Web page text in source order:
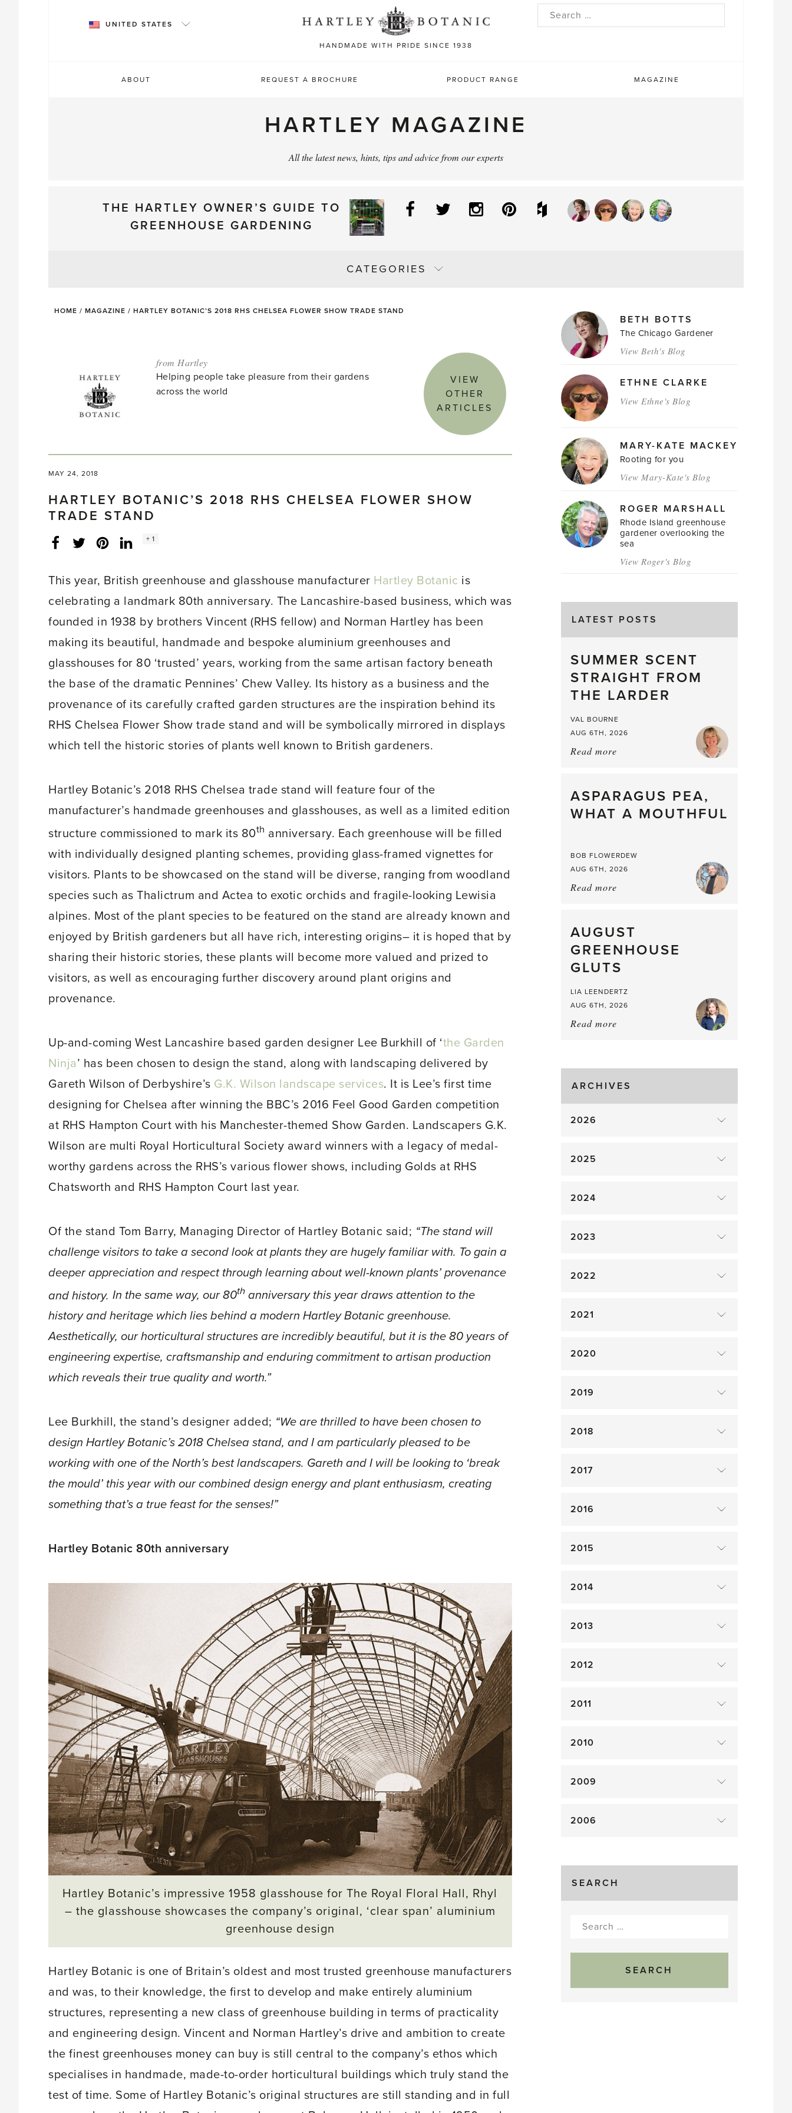
HANDMADE WITH PRIDE SINCE 1938
UNITED STATES
Search
ABOUT REQUEST A BROCHURE PRODUCT RANGE MAGAZINE
HARTLEY MAGAZINE
All the latest news, hints, tips and advice from our experts
THE HARTLEY OWNER’S GUIDE TO
GREENHOUSE GARDENING
Facebook
Twitter InstagramPinterestHouzz
CATEGORIES
HOME / MAGAZINE / HARTLEY BOTANIC’S 2018 RHS CHELSEA FLOWER SHOW TRADE STAND
from Hartley
Helping people take pleasure from their gardens
across the world
VIEW
OTHER
ARTICLES
MAY 24, 2018
HARTLEY BOTANIC’S 2018 RHS CHELSEA FLOWER SHOW
TRADE STAND
FacebookTwitterLinkedInInstagram
Social
+ 1
This year, British greenhouse and glasshouse manufacturer Hartley Botanic is
celebrating a landmark 80th anniversary. The Lancashire-based business, which was
founded in 1938 by brothers Vincent (RHS fellow) and Norman Hartley has been
making its beautiful, handmade and bespoke aluminium greenhouses and
glasshouses for 80 ‘trusted’ years, working from the same artisan factory beneath
the base of the dramatic Pennines’ Chew Valley. Its history as a business and the
provenance of its carefully crafted garden structures are the inspiration behind its
RHS Chelsea Flower Show trade stand and will be symbolically mirrored in displays
which tell the historic stories of plants well known to British gardeners.
Hartley Botanic’s 2018 RHS Chelsea trade stand will feature four of the
manufacturer’s handmade greenhouses and glasshouses, as well as a limited edition
structure commissioned to mark its 80th anniversary. Each greenhouse will be filled
with individually designed planting schemes, providing glass-framed vignettes for
visitors. Plants to be showcased on the stand will be diverse, ranging from woodland
species such as Thalictrum and Actea to exotic orchids and fragile-looking Lewisia
alpines. Most of the plant species to be featured on the stand are already known and
enjoyed by British gardeners but all have rich, interesting origins– it is hoped that by
sharing their historic stories, these plants will become more valued and prized to
visitors, as well as encouraging further discovery around plant origins and
provenance.
Up-and-coming West Lancashire based garden designer Lee Burkhill of ‘the Garden
Ninja’ has been chosen to design the stand, along with landscaping delivered by
Gareth Wilson of Derbyshire’s G.K. Wilson landscape services. It is Lee’s first time
designing for Chelsea after winning the BBC’s 2016 Feel Good Garden competition
at RHS Hampton Court with his Manchester-themed Show Garden. Landscapers G.K.
Wilson are multi Royal Horticultural Society award winners with a legacy of medal-
worthy gardens across the RHS’s various flower shows, including Golds at RHS
Chatsworth and RHS Hampton Court last year.
Of the stand Tom Barry, Managing Director of Hartley Botanic said; “The stand will
challenge visitors to take a second look at plants they are hugely familiar with. To gain a
deeper appreciation and respect through learning about well-known plants’ provenance
and history. In the same way, our 80thanniversary this year draws attention to the
history and heritage which lies behind a modern Hartley Botanic greenhouse.
Aesthetically, our horticultural structures are incredibly beautiful, but it is the 80 years of
engineering expertise, craftsmanship and enduring commitment to artisan production
which reveals their true quality and worth.”
Lee Burkhill, the stand’s designer added; “We are thrilled to have been chosen to
design Hartley Botanic’s 2018 Chelsea stand, and I am particularly pleased to be
working with one of the North’s best landscapers. Gareth and I will be looking to ‘break
the mould’ this year with our combined design energy and plant enthusiasm, creating
something that’s a true feast for the senses!”
Hartley Botanic 80th anniversary
Hartley Botanic’s impressive 1958 glasshouse for The Royal Floral Hall, Rhyl
– the glasshouse showcases the company’s original, ‘clear span’ aluminium
greenhouse design
Hartley Botanic is one of Britain’s oldest and most trusted greenhouse manufacturers
and was, to their knowledge, the first to develop and make entirely aluminium
structures, representing a new class of greenhouse building in terms of practicality
and engineering design. Vincent and Norman Hartley’s drive and ambition to create
the finest greenhouses money can buy is still central to the company’s ethos which
specialises in handmade, made-to-order horticultural buildings which truly stand the
test of time. Some of Hartley Botanic’s original structures are still standing and in full
MAGAZINE
AUTHORSBETH BOTTS
The Chicago Gardener
View Beth's Blog
ETHNE CLARKE
View Ethne's Blog
MARY-KATE MACKEY
Rooting for you
View Mary-Kate's Blog
ROGER MARSHALL
Rhode Island greenhouse
gardener overlooking the
sea
View Roger's Blog
LATEST POSTS
SUMMER SCENT
STRAIGHT FROM
THE LARDER
VAL BOURNE
AUG 6TH, 2026
Read more
straight
from
the
ASPARAGUS PEA,
WHAT A MOUTHFUL
BOB FLOWERDEW
AUG 6TH, 2026
Read more
What
a
Mouthful
AUGUST
GREENHOUSE
GLUTS
LIA LEENDERTZ
AUG 6TH, 2026
Read more
Gluts
ARCHIVES
2026
2025
2024
2023
2022
2021
2020
2019
2018
2017
2016
2015
2014
2013
2012
2011
2010
2009
2006
SEARCH
Search